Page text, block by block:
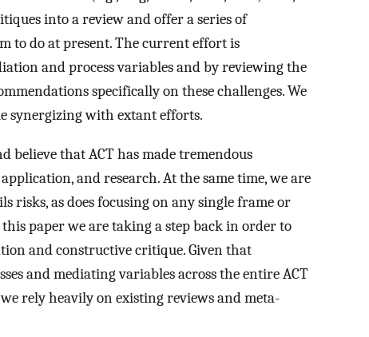
into a review and offer a series of
to do at present. The current effort is
and process variables and by reviewing the
specifically on these challenges. We
synergizing with extant efforts.
believe that ACT has made tremendous
and research. At the same time, we are
risks, as does focusing on any single frame or
this paper we are taking a step back in order to
and constructive critique. Given that
and mediating variables across the entire ACT
rely heavily on existing reviews and meta-